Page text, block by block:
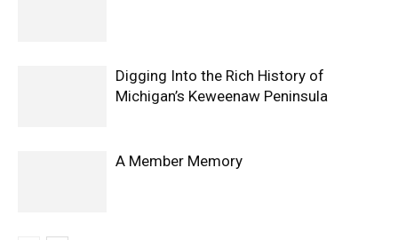
Digging Into the Rich History of
Michigan’s Keweenaw Peninsula
A Member Memory